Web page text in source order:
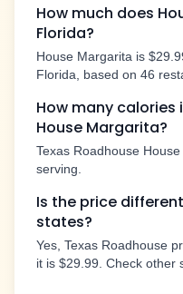
How much does
Florida?
House Margarita is
Florida, based on 46
How many calories
House Margarita?
Texas Roadhouse
serving.
Is the price
states?
Yes, Texas Roadhouse
it is $29.99. Check other